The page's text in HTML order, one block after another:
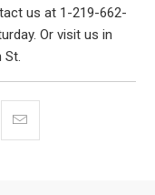
us at 1-219-662-
Or visit us in